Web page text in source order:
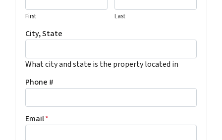
First Last
City, State
What city and state is the property located in
Phone #
Email*